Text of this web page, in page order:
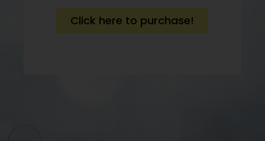
Click here to purchase!